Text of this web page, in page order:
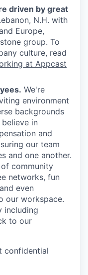
driven by great
N.H. with
Europe,
group. To
culture, read
at Appcast
We're
environment
backgrounds
in
and
our team
and one another.
community
networks, fun
even
our workspace.
including
to our
confidential